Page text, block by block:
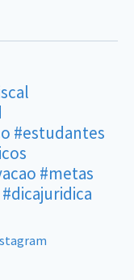
#estudantes
#metas
#dicajuridica